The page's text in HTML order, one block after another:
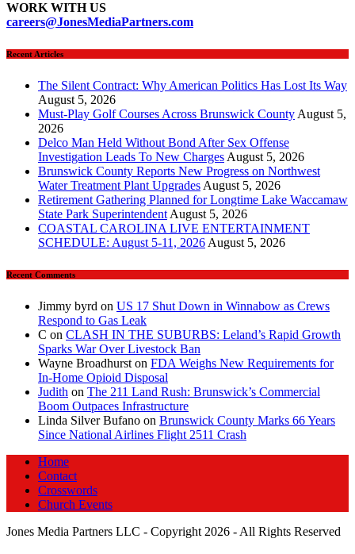
WORK WITH US
careers@JonesMediaPartners.com
Recent Articles
The Silent Contract: Why American Politics Has Lost Its Way
August 5, 2026
Must-Play Golf Courses Across Brunswick County August 5,
2026
Delco Man Held Without Bond After Sex Offense
Investigation Leads To New Charges August 5, 2026
Brunswick County Reports New Progress on Northwest
Water Treatment Plant Upgrades August 5, 2026
Retirement Gathering Planned for Longtime Lake Waccamaw
State Park Superintendent August 5, 2026
COASTAL CAROLINA LIVE ENTERTAINMENT
SCHEDULE: August 5-11, 2026 August 5, 2026
Recent Comments
Jimmy byrd on US 17 Shut Down in Winnabow as Crews
Respond to Gas Leak
C on CLASH IN THE SUBURBS: Leland’s Rapid Growth
Sparks War Over Livestock Ban
Wayne Broadhurst on FDA Weighs New Requirements for
In‑Home Opioid Disposal
Judith on The 211 Land Rush: Brunswick’s Commercial
Boom Outpaces Infrastructure
Linda Silver Bufano on Brunswick County Marks 66 Years
Since National Airlines Flight 2511 Crash
Home
Contact
Crosswords
Church Events
Jones Media Partners LLC - Copyright 2026 - All Rights Reserved